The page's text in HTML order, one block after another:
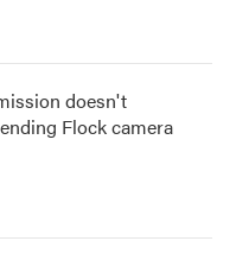
doesn't
Flock camera